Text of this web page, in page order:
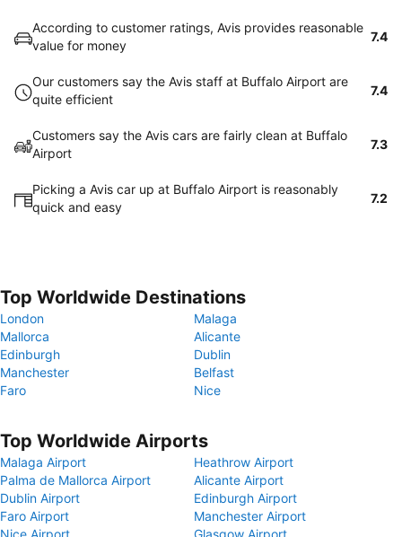
According to customer ratings, Avis provides reasonable
value for money
7.4
Our customers say the Avis staff at Buffalo Airport are
quite efficient
7.4
Customers say the Avis cars are fairly clean at Buffalo
Airport
7.3
Picking a Avis car up at Buffalo Airport is reasonably
quick and easy
7.2
Top Worldwide Destinations
London
Malaga
Mallorca
Alicante
Edinburgh
Dublin
Manchester
Belfast
Faro
Nice
Top Worldwide Airports
Malaga Airport
Heathrow Airport
Palma de Mallorca Airport
Alicante Airport
Dublin Airport
Edinburgh Airport
Faro Airport
Manchester Airport
Nice Airport
Glasgow Airport